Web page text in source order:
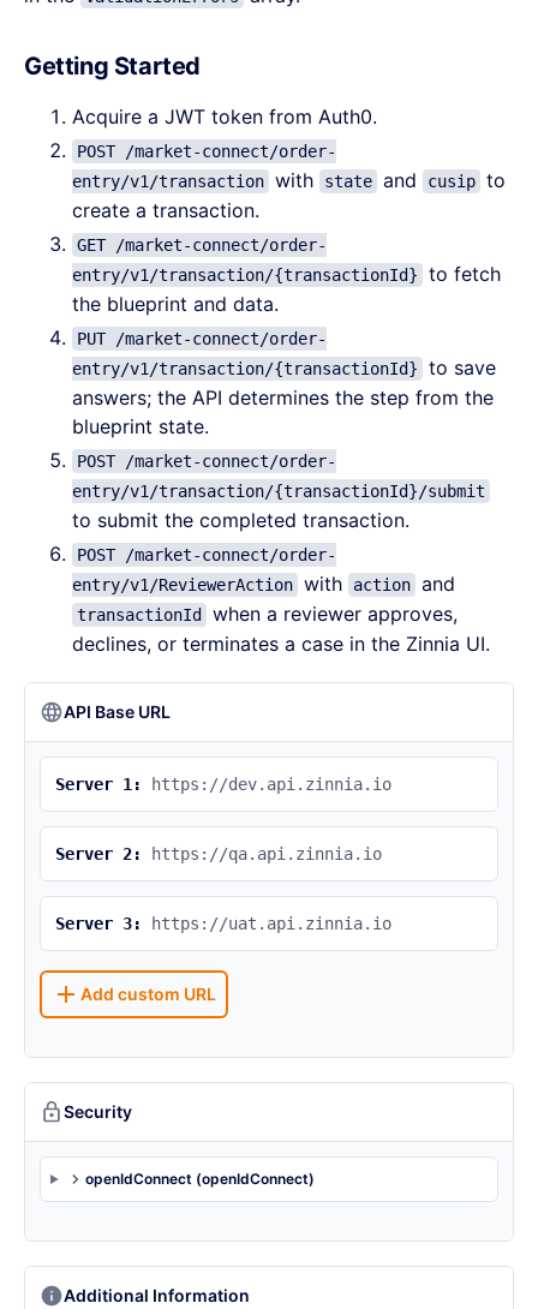
Getting Started
Acquire a JWT token from Auth0.
POST /market-connect/order-
entry/v1/transaction with state and cusip to
create a transaction.
GET /market-connect/order-
entry/v1/transaction/{transactionId}
to fetch
the blueprint and data.
PUT /market-connect/order-
entry/v1/transaction/{transactionId}
to save
answers; the API determines the step from the
blueprint state.
POST /market-connect/order-
entry/v1/transaction/{transactionId}/submit
to submit the completed transaction.
POST /market-connect/order-
entry/v1/ReviewerAction with action and
transactionId
when a reviewer approves,
declines, or terminates a case in the Zinnia UI.
API Base URL
Server 1: https://dev.api.zinnia.io
Server 2: https://qa.api.zinnia.io
Server 3: https://uat.api.zinnia.io
Add custom URL
Security
openIdConnect (openIdConnect)
Additional Information